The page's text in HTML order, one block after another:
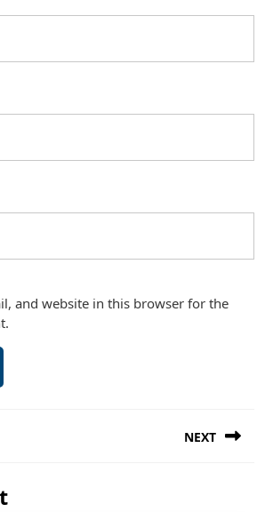
and website in this browser for the
NEXT